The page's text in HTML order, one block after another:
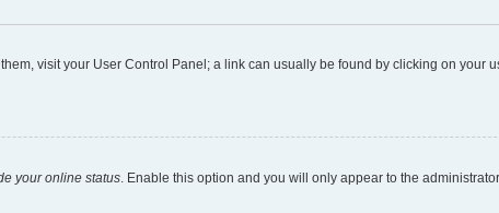
visit your User Control Panel; a link can usually be found by clicking on your
your online status . Enable this option and you will only appear to the